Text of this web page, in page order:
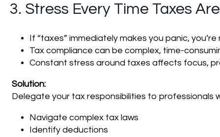
3. Stress Every Time Taxes
If “taxes” immediately makes you panic, you’re
Tax compliance can be complex, time-
Constant stress around taxes affects focus,
Solution:
Delegate your tax responsibilities to professionals
Navigate complex tax laws
Identify deductions